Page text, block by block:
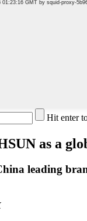
Hit enter
as a
leading